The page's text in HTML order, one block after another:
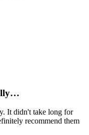
It didn't take long for
recommend them